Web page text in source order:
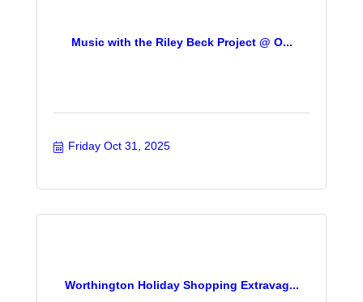
Music with the Riley Beck Project @ O...
Friday Oct 31, 2025
Worthington Holiday Shopping Extravag...